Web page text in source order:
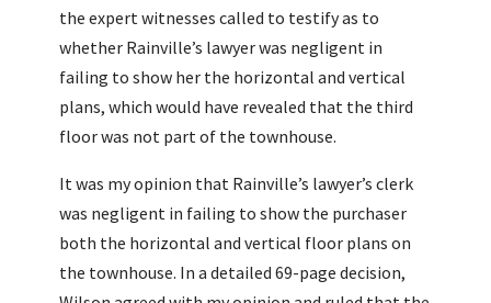
the expert witnesses called to testify as to
whether Rainville’s lawyer was negligent in
failing to show her the horizontal and vertical
plans, which would have revealed that the third
floor was not part of the townhouse.
It was my opinion that Rainville’s lawyer’s clerk
was negligent in failing to show the purchaser
both the horizontal and vertical floor plans on
the townhouse. In a detailed 69-page decision,